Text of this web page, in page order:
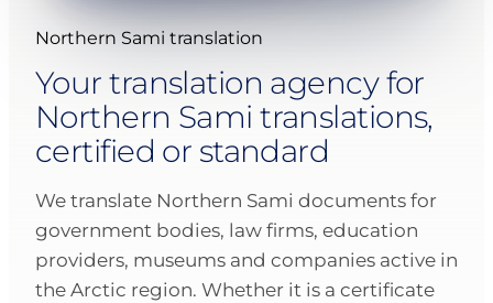
Northern Sami translation
Your translation agency for
Northern Sami translations,
certified or standard
We translate Northern Sami documents for
government bodies, law firms, education
providers, museums and companies active in
the Arctic region. Whether it is a certificate